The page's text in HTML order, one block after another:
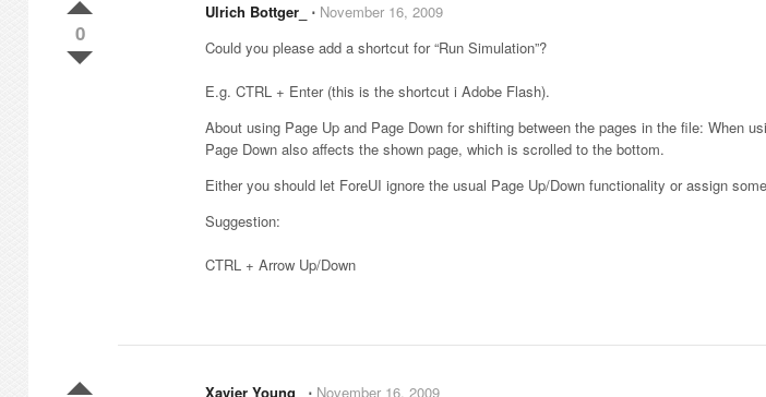
0
Ulrich Bottger_ ⋅ November 16, 2009
Could you please add a shortcut for “Run Simulation”?
E.g. CTRL + Enter (this is the shortcut i Adobe Flash).
About using Page Up and Page Down for shifting between the pages in the file: When
Page Down also affects the shown page, which is scrolled to the bottom.
Either you should let ForeUI ignore the usual Page Up/Down functionality or assign
Suggestion:
CTRL + Arrow Up/Down
Xavier Young_ ⋅ November 16, 2009